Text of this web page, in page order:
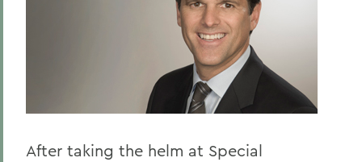
Offices/Administration
President
President's Forum
After taking the helm at Special